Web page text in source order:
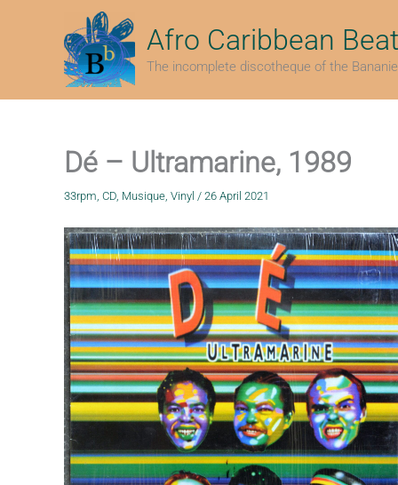
Afro Caribbean
The incomplete discotheque of the
Dé – Ultramarine, 1989
33rpm, CD, Musique, Vinyl / 26 April 2021